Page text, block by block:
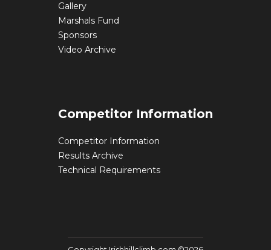
Gallery
Marshals Fund
Sponsors
Video Archive
Competitor Information
Competitor Information
Results Archive
Technical Requirements